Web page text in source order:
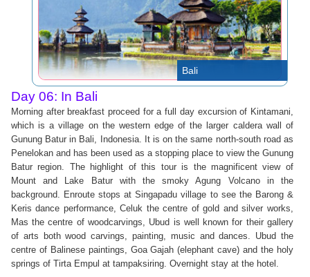
Bali
Day 06: In Bali
Morning after breakfast proceed for a full day excursion of Kintamani,
which is a village on the western edge of the larger caldera wall of
Gunung Batur in Bali, Indonesia. It is on the same north-south road as
Penelokan and has been used as a stopping place to view the Gunung
Batur region. The highlight of this tour is the magnificent view of
Mount and Lake Batur with the smoky Agung Volcano in the
background. Enroute stops at Singapadu village to see the Barong &
Keris dance performance, Celuk the centre of gold and silver works,
Mas the centre of woodcarvings, Ubud is well known for their gallery
of arts both wood carvings, painting, music and dances. Ubud the
centre of Balinese paintings, Goa Gajah (elephant cave) and the holy
springs of Tirta Empul at tampaksiring. Overnight stay at the hotel.